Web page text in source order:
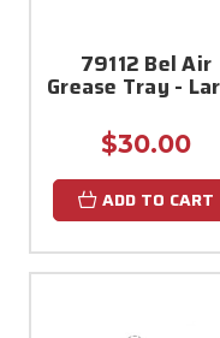
79112 Bel Air
Grease Tray -
$30.00
ADD TO CART